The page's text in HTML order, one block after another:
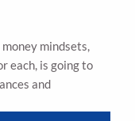
mindsets,
each, is going to
and